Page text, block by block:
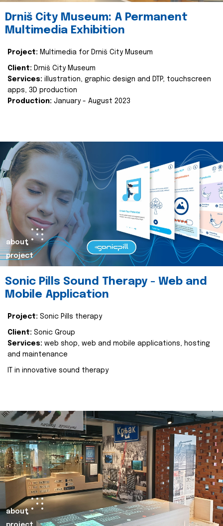
Drniš City Museum: A Permanent
Multimedia Exhibition
Project: Multimedia for Drniš City Museum
Client: Drniš City Museum
Services: illustration, graphic design and DTP, touchscreen
apps, 3D production
Production: January - August 2023
about
project
Sonic Pills Sound Therapy - Web and
Mobile Application
Project: Sonic Pills therapy
Client: Sonic Group
Services: web shop, web and mobile applications, hosting
and maintenance
IT in innovative sound therapy
about